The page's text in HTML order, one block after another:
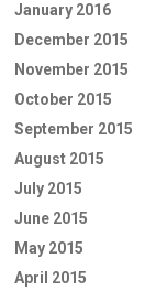
January 2016
December 2015
November 2015
October 2015
September 2015
August 2015
July 2015
June 2015
May 2015
April 2015